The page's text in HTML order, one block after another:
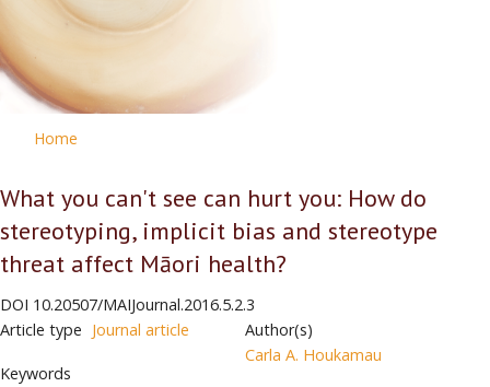
Home
What you can't see can hurt you: How do
stereotyping, implicit bias and stereotype
threat affect Māori health?
DOI 10.20507/MAIJournal.2016.5.2.3
Article type Journal article
Keywords
Author(s)
Carla A. Houkamau